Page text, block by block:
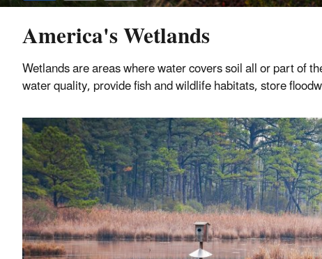
America's Wetlands
Wetlands are areas where water covers soil all or part of
water quality, provide fish and wildlife habitats, store